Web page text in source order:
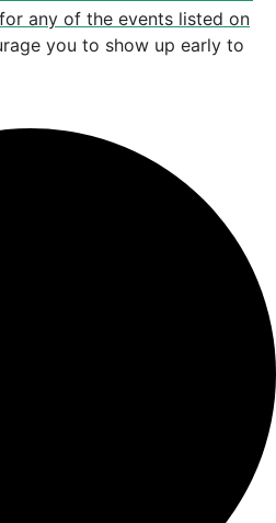
any of the events listed on
you to show up early to